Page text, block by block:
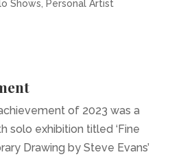
Shows
Personal Artist
of 2023 was a
solo exhibition titled ‘Fine
Drawing by Steve Evans’